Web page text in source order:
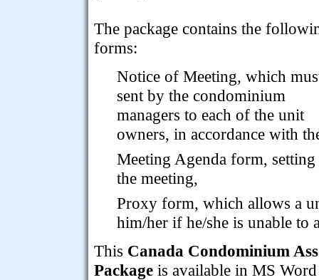
The package contains the
forms:
Notice of Meeting, which
sent by the condominium
managers to each of the unit
owners, in accordance with
Meeting Agenda form,
the meeting,
Proxy form, which allows a
him/her if he/she is unable to
This Canada Condominium
Package is available in MS